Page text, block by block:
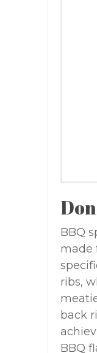
BBQ
made
ribs,
back
BBQ